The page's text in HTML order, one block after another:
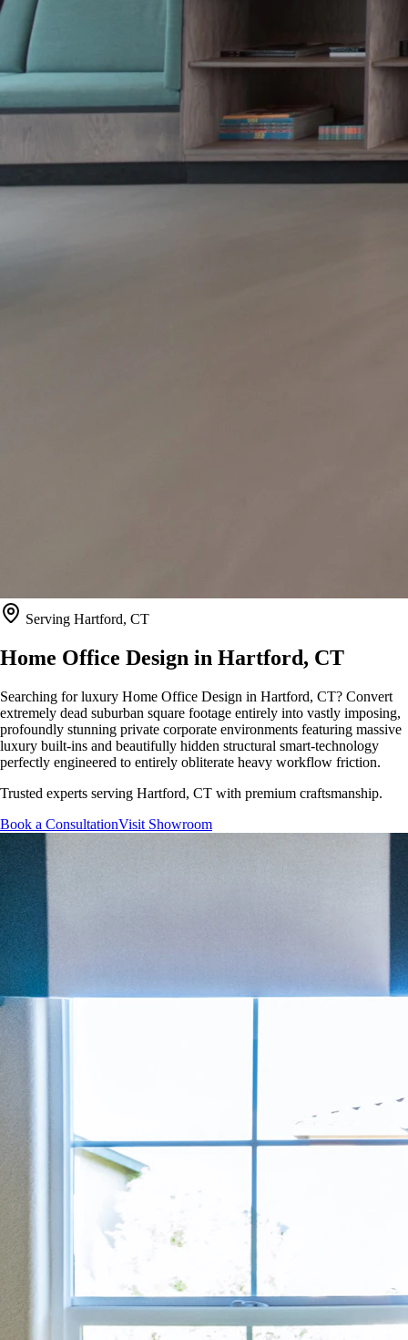
Serving Hartford, CT
Home Office Design in Hartford, CT
Searching for luxury Home Office Design in Hartford, CT? Convert
extremely dead suburban square footage entirely into vastly imposing,
profoundly stunning private corporate environments featuring massive
luxury built-ins and beautifully hidden structural smart-technology
perfectly engineered to entirely obliterate heavy workflow friction.
Trusted experts serving Hartford, CT with premium craftsmanship.
Book a ConsultationVisit Showroom